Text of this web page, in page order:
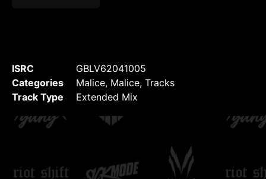
ISRC
GBLV62041005
Categories
Malice, Malice, Tracks
Track Type
Extended Mix